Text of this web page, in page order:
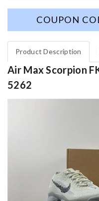
COUPON
Product Description
Air Max Scorpion
5262